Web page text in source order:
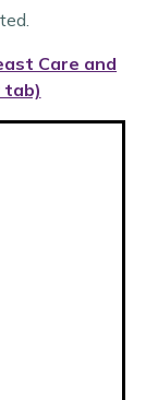
Care and
tab)